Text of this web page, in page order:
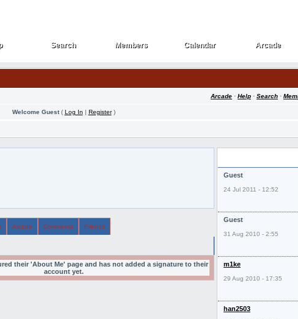
Search
Search Members
Members Calendar
Calendar Arcade
Arcade
Arcade · Help · Search ·
Welcome Guest( Log In | Register)
Arcade Comments Friends
their 'About Me' page and has not added a signature to their
account yet.
Guest
24 Jul 2011 - 12:52
Guest
31 Aug 2010 - 2:55
m1ke
29 Aug 2010 - 17:35
han2503